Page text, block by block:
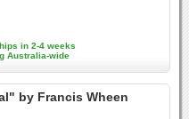
in 2-4 weeks
Australia-wide
by Francis Wheen